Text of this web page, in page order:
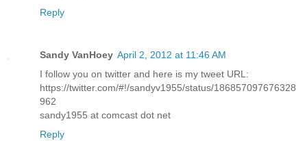
Reply
Sandy VanHoey April 2, 2012 at 11:46 AM
I follow you on twitter and here is my tweet URL:
https://twitter.com/#!/sandyv1955/status/186857097676328
962
sandy1955 at comcast dot net
Reply